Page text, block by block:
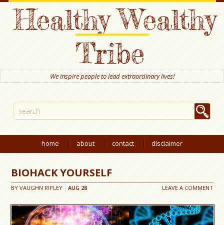
Healthy Wealthy
Tribe
We inspire people to lead extraordinary lives!
home about contact disclaimer
BIOHACK YOURSELF
BYVAUGHN RIPLEY LEAVE A COMMENT
AUG 28